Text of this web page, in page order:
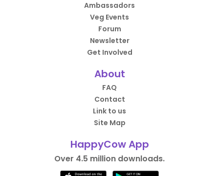
Ambassadors
Veg Events
Forum
Newsletter
Get Involved
About
FAQ
Contact
Link to us
Site Map
HappyCow App
Over 4.5 million downloads.